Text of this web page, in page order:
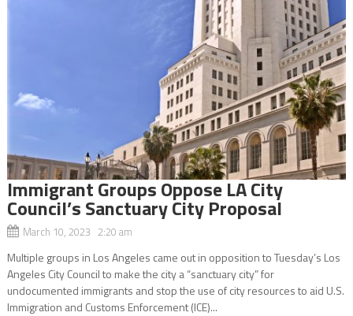
Immigrant Groups Oppose LA City
Council’s Sanctuary City Proposal
March 10, 2023 2:20 am
Multiple groups in Los Angeles came out in opposition to Tuesday’s Los
Angeles City Council to make the city a “sanctuary city” for
undocumented immigrants and stop the use of city resources to aid U.S.
Immigration and Customs Enforcement (ICE)...